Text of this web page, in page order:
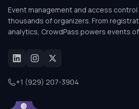
Event management and access
thousands of organizers. From
analytics, CrowdPass powers events of
+1 (929) 207-3904